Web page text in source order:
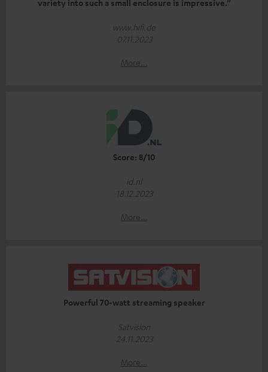
variety into such a small enclosure is impressive.”
www.hifi.de
07.11.2023
More...
Score: 8/10
id.nl
18.12.2023
More...
Powerful 70-watt streaming speaker
Satvision
24.11.2023
More...